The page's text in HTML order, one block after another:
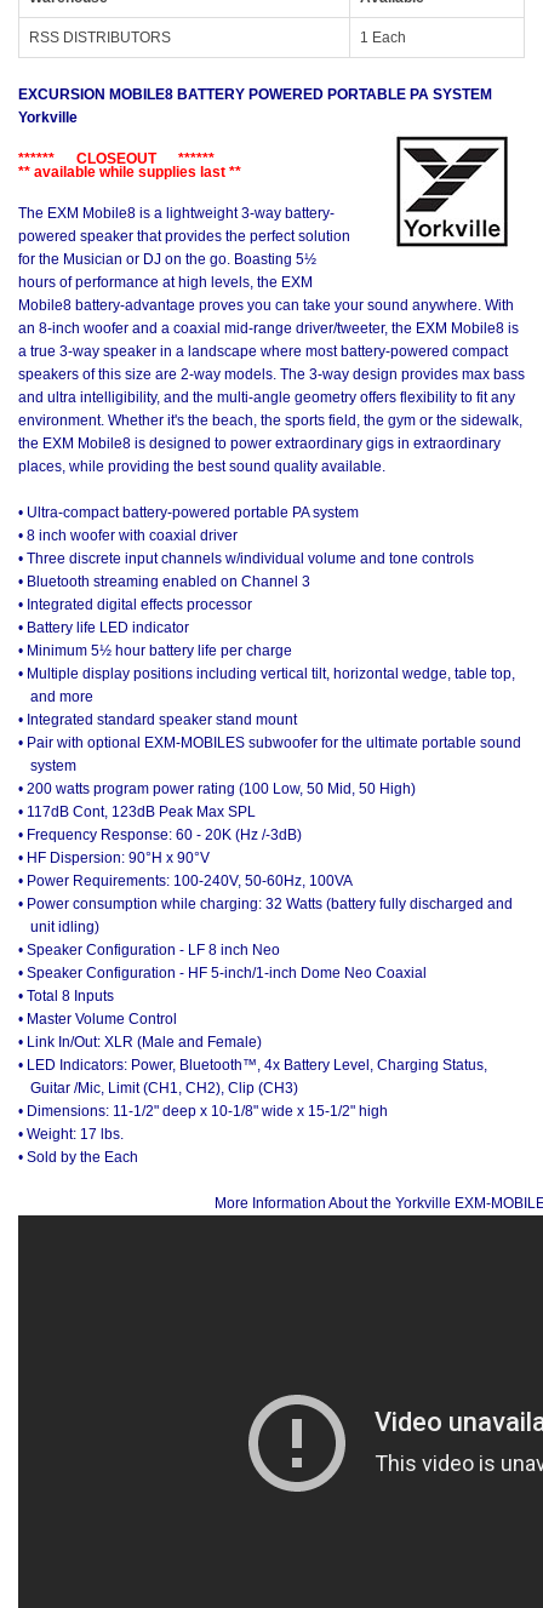
RSS DISTRIBUTORS 1 Each
EXCURSION MOBILE8 BATTERY POWERED PORTABLE PA SYSTEM
Yorkville
****** CLOSEOUT ******
** available while supplies last **
The EXM Mobile8 is a lightweight 3-way battery-
powered speaker that provides the perfect solution
for the Musician or DJ on the go. Boasting 5½
hours of performance at high levels, the EXM
Mobile8 battery-advantage proves you can take your sound anywhere. With
an 8-inch woofer and a coaxial mid-range driver/tweeter, the EXM Mobile8 is
a true 3-way speaker in a landscape where most battery-powered compact
speakers of this size are 2-way models. The 3-way design provides max bass
and ultra intelligibility, and the multi-angle geometry offers flexibility to fit any
environment. Whether it's the beach, the sports field, the gym or the sidewalk,
the EXM Mobile8 is designed to power extraordinary gigs in extraordinary
places, while providing the best sound quality available.
• Ultra-compact battery-powered portable PA system
• 8 inch woofer with coaxial driver
• Three discrete input channels w/individual volume and tone controls
• Bluetooth streaming enabled on Channel 3
• Integrated digital effects processor
• Battery life LED indicator
• Minimum 5½ hour battery life per charge
• Multiple display positions including vertical tilt, horizontal wedge, table top,
and more
• Integrated standard speaker stand mount
• Pair with optional EXM-MOBILES subwoofer for the ultimate portable sound
system
• 200 watts program power rating (100 Low, 50 Mid, 50 High)
• 117dB Cont, 123dB Peak Max SPL
• Frequency Response: 60 - 20K (Hz /-3dB)
• HF Dispersion: 90°H x 90°V
• Power Requirements: 100-240V, 50-60Hz, 100VA
• Power consumption while charging: 32 Watts (battery fully discharged and
unit idling)
• Speaker Configuration - LF 8 inch Neo
• Speaker Configuration - HF 5-inch/1-inch Dome Neo Coaxial
• Total 8 Inputs
• Master Volume Control
• Link In/Out: XLR (Male and Female)
• LED Indicators: Power, Bluetooth™, 4x Battery Level, Charging Status,
Guitar /Mic, Limit (CH1, CH2), Clip (CH3)
• Dimensions: 11-1/2" deep x 10-1/8" wide x 15-1/2" high
• Weight: 17 lbs.
• Sold by the Each
More Information About the Yorkville EXM-